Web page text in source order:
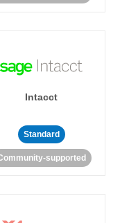
Intacct
Standard
supported